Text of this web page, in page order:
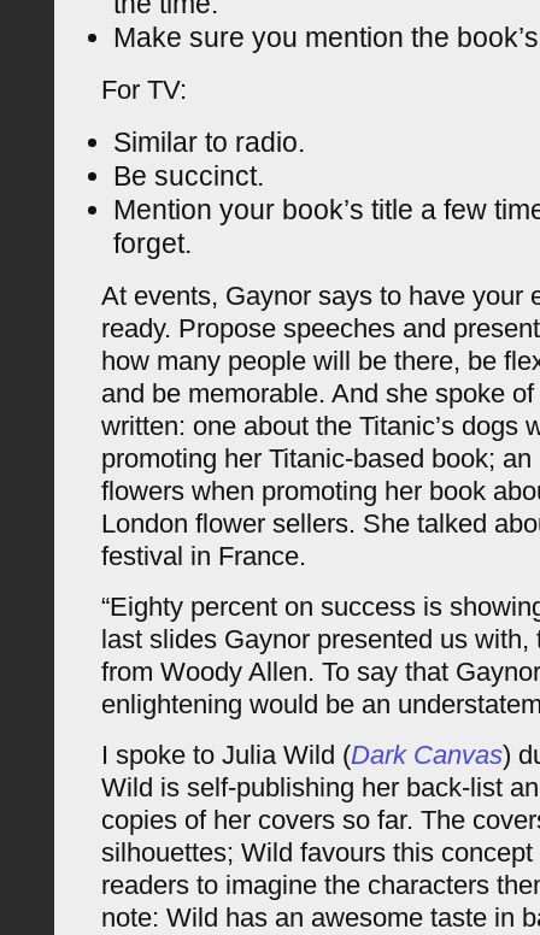
Make sure you mention the
For TV:
Similar to radio.
Be succinct.
Mention your book’s title a few
forget.
At events, Gaynor says to have your
ready. Propose speeches and
how many people will be there, be
and be memorable. And she spoke of
written: one about the Titanic’s dogs
promoting her Titanic-based book;
flowers when promoting her book
London flower sellers. She talked
festival in France.
“Eighty percent on success is
last slides Gaynor presented us
from Woody Allen. To say that
enlightening would be an
I spoke to Julia Wild (Dark Canvas)
Wild is self-publishing her back-list
copies of her covers so far. The
silhouettes; Wild favours this
readers to imagine the characters
note: Wild has an awesome taste in